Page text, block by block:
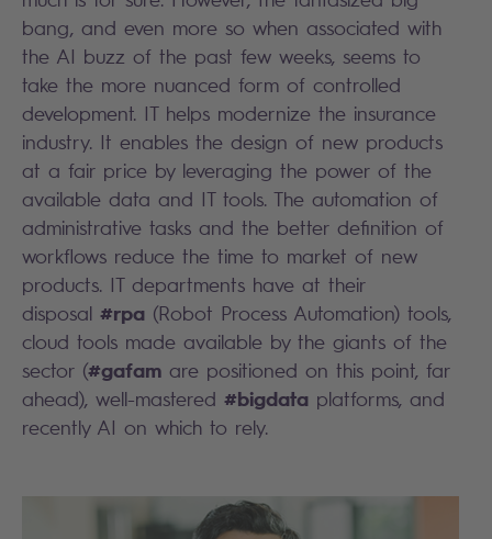
bang, and even more so when associated with
the AI buzz of the past few weeks, seems to
take the more nuanced form of controlled
development. IT helps modernize the insurance
industry. It enables the design of new products
at a fair price by leveraging the power of the
available data and IT tools. The automation of
administrative tasks and the better definition of
workflows reduce the time to market of new
products. IT departments have at their
disposal #rpa (Robot Process Automation) tools,
cloud tools made available by the giants of the
sector (#gafam are positioned on this point, far
ahead), well-mastered #bigdata platforms, and
recently AI on which to rely.